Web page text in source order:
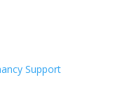
Support